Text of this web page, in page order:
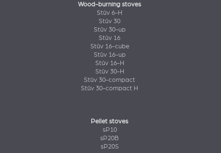
Wood-burning stoves
Stûv 6-H
Stûv 30
Stûv 30-up
Stûv 16
Stûv 16-cube
Stûv 16-up
Stûv 16-H
Stûv 30-H
Stûv 30-compact
Stûv 30-compact H
Pellet stoves
sP10
sP20B
sP20S